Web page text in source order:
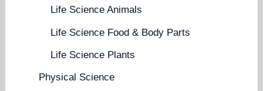
Life Science Animals
Life Science Food & Body Parts
Life Science Plants
Physical Science